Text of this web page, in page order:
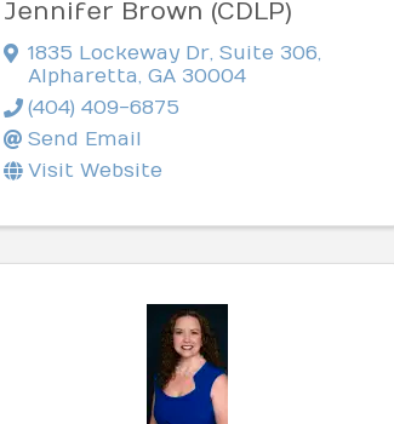
Jennifer Brown (CDLP)
1835 Lockeway Dr, Suite 306,
Alpharetta, GA 30004
(404) 409-6875
Send Email
Visit Website